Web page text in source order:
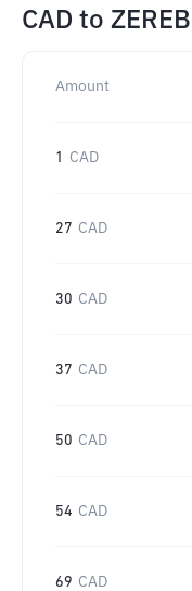
CAD to
Amount
1 CAD
27 CAD
30 CAD
37 CAD
50 CAD
54 CAD
69 CAD